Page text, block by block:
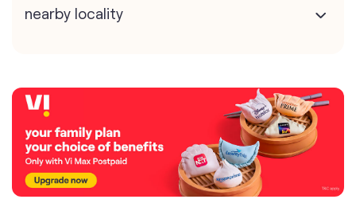
nearby locality
map